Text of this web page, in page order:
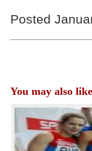
Posted
You may also